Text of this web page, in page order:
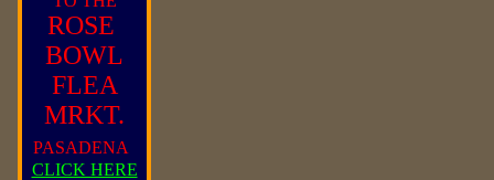
ROSE
BOWL
FLEA
MRKT.
PASADENA
CLICK HERE